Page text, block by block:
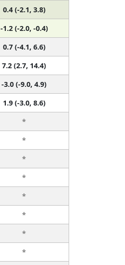
0.4 (-2.1, 3.8)
-1.2 (-2.0, -0.4)
0.7 (-4.1, 6.6)
7.2 (2.7, 14.4)
-3.0 (-9.0, 4.9)
1.9 (-3.0, 8.6)
*
*
*
*
*
*
*
*